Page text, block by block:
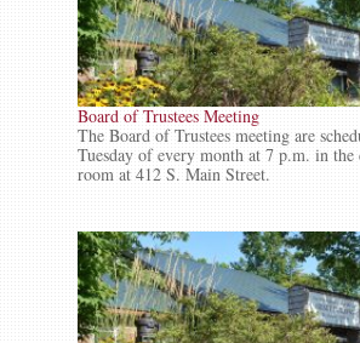
Board of Trustees Meeting
The Board of Trustees meeting are
Tuesday of every month at 7 p.m. in the
room at 412 S. Main Street.